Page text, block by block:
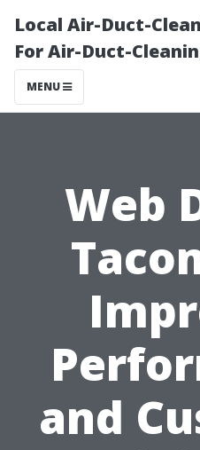
Local Air-Duct-
For Air-Duct-
MENU
Web
and